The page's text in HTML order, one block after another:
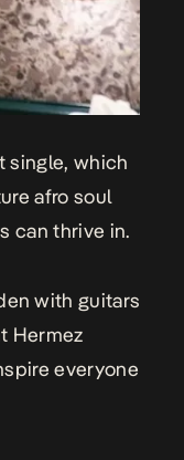
single, which
afro soul
can thrive in.
with guitars
Hermez
everyone